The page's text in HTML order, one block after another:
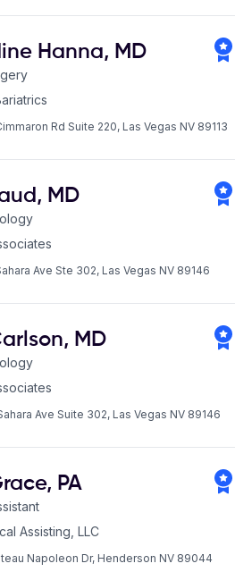
Hanna, MD
Rd Suite 220, Las Vegas NV 89113
, MD
Ave Ste 302, Las Vegas NV 89146
, MD
Ave Suite 302, Las Vegas NV 89146
, PA
Assisting, LLC
Napoleon Dr, Henderson NV 89044